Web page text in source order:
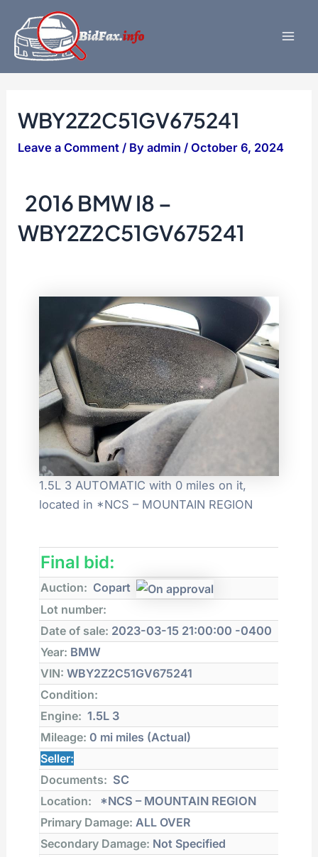
content
WBY2Z2C51GV675241
Leave a Comment / Byadmin/October 6, 2024
2016 BMW I8 –
WBY2Z2C51GV675241
1.5L 3 AUTOMATIC with 0 miles on it,
located in *NCS – MOUNTAIN REGION
Final bid:
Auction: Copart
Lot number:
Date of sale: 2023-03-15 21:00:00 -0400
Year: BMW
VIN: WBY2Z2C51GV675241
Condition:
Engine: 1.5L 3
Mileage: 0 mi miles (Actual)
Seller:
Documents: SC
Location:
*NCS – MOUNTAIN REGION
Primary Damage: ALL OVER
Secondary Damage: Not Specified